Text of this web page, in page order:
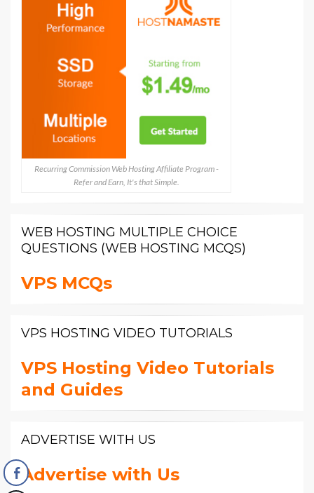
Recurring Commission Web Hosting Affiliate Program -
Refer and Earn, It's that Simple.
WEB HOSTING MULTIPLE CHOICE
QUESTIONS (WEB HOSTING MCQS)
VPS MCQs
VPS HOSTING VIDEO TUTORIALS
VPS Hosting Video Tutorials
and Guides
ADVERTISE WITH US
Advertise with Us